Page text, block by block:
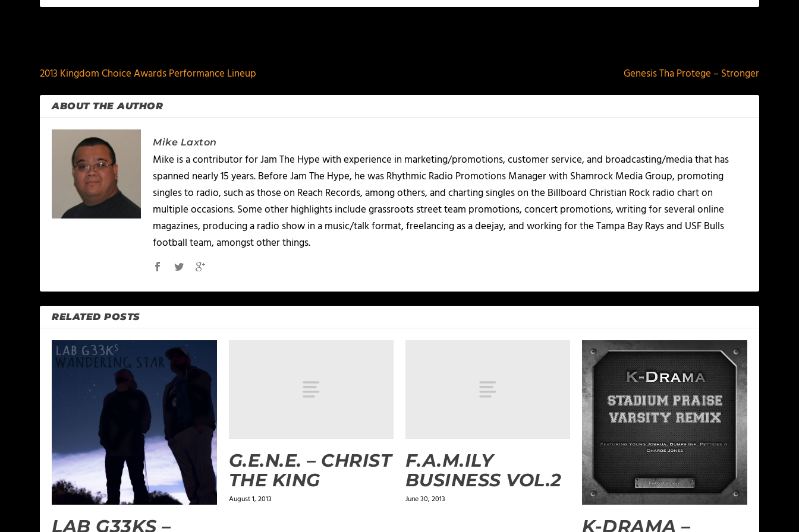
2013 Kingdom Choice Awards Performance Lineup
Genesis Tha Protege – Stronger
ABOUT THE AUTHOR
Mike Laxton
Mike is a contributor for Jam The Hype with experience in marketing/promotions, customer service, and broadcasting/media that has
spanned nearly 15 years. Before Jam The Hype, he was Rhythmic Radio Promotions Manager with Shamrock Media Group, promoting
singles to radio, such as those on Reach Records, among others, and charting singles on the Billboard Christian Rock radio chart on
multiple occasions. Some other highlights include grassroots street team promotions, concert promotions, writing for several online
magazines, producing a radio show in a music/talk format, freelancing as a deejay, and working for the Tampa Bay Rays and USF Bulls
football team, amongst other things.
RELATED POSTS
LAB G33KS –
G.E.N.E. – CHRIST
THE KING
August 1, 2013
F.A.M.ILY
BUSINESS VOL.2
June 30, 2013
K-DRAMA –